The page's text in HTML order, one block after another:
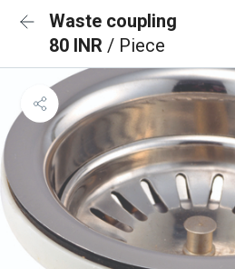
Waste coupling
80 INR / Piece